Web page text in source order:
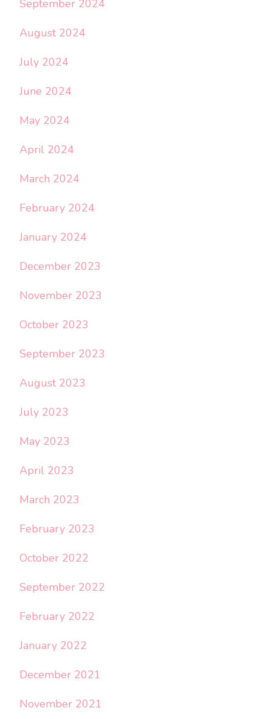
September 2024
August 2024
July 2024
June 2024
May 2024
April 2024
March 2024
February 2024
January 2024
December 2023
November 2023
October 2023
September 2023
August 2023
July 2023
May 2023
April 2023
March 2023
February 2023
October 2022
September 2022
February 2022
January 2022
December 2021
November 2021